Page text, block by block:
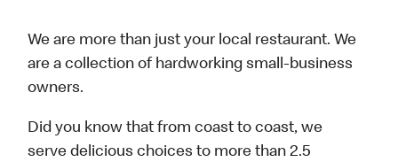
We are more than just your local restaurant. We
are a collection of hardworking small-business
owners.
Did you know that from coast to coast, we
serve delicious choices to more than 2.5